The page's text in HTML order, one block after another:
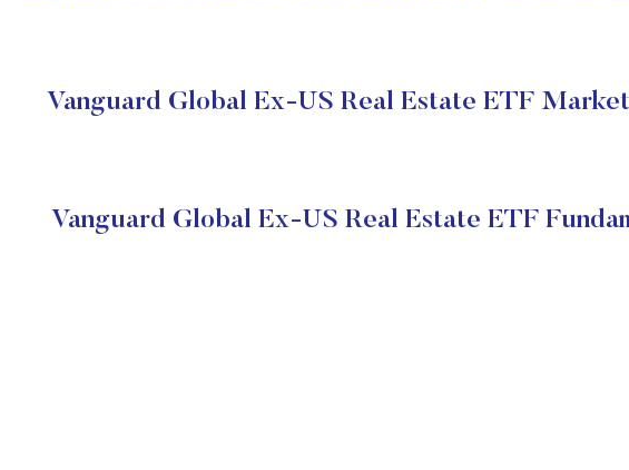
Vanguard Global Ex-US Real Estate ETF
Vanguard Global Ex-US Real Estate ETF